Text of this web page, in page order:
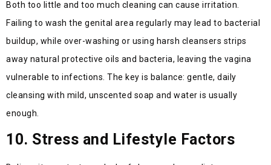
Both too little and too much cleaning can cause irritation.
Failing to wash the genital area regularly may lead to bacterial
buildup, while over-washing or using harsh cleansers strips
away natural protective oils and bacteria, leaving the vagina
vulnerable to infections. The key is balance: gentle, daily
cleansing with mild, unscented soap and water is usually
enough.
10. Stress and Lifestyle Factors